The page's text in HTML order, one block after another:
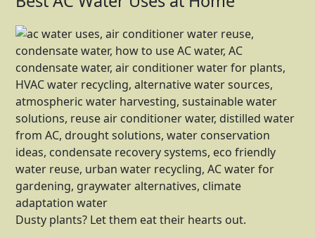
Dusty plants? Let them eat their hearts out.